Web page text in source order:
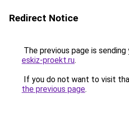
Redirect Notice
The previous page is
eskiz-proekt.ru.
If you do not want to visit
the previous page.